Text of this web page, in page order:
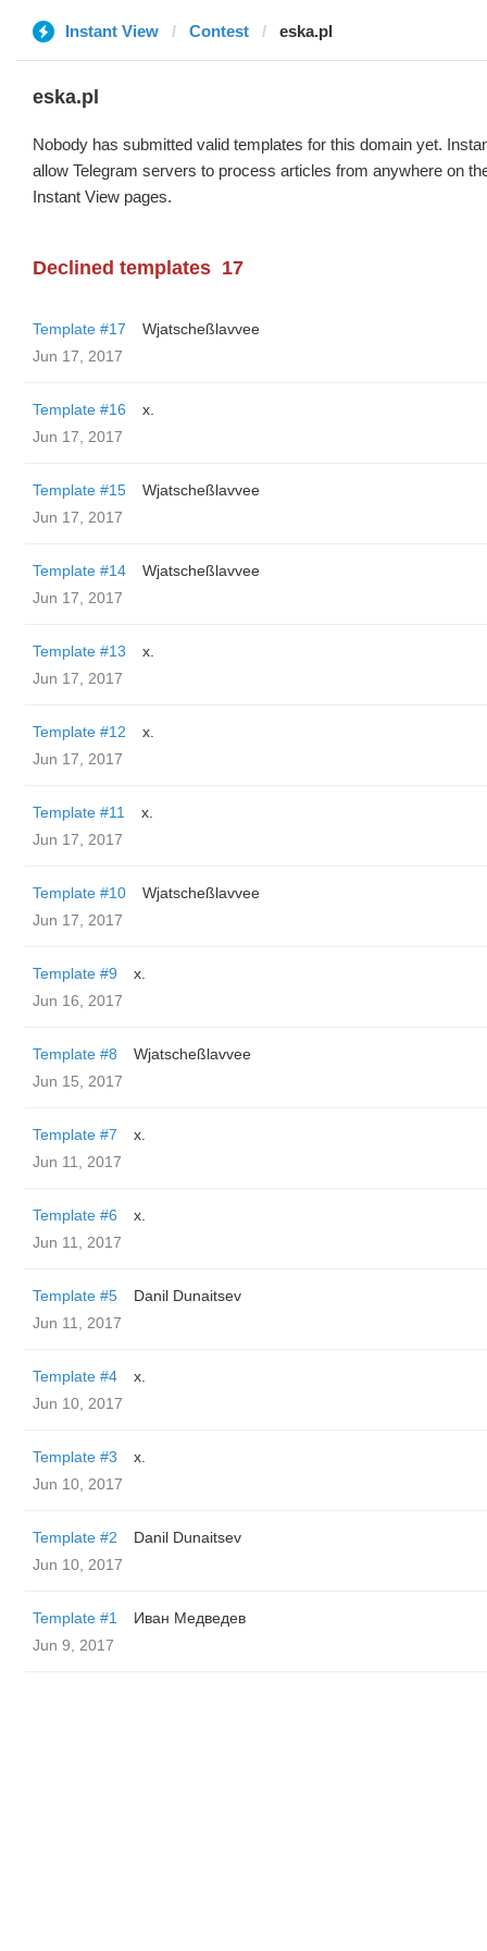
Instant View Contest eska.pl
eska.pl
Nobody has submitted valid templates for this domain yet.
allow Telegram servers to process articles from anywhere on
Instant View pages.
Declined templates 17
Template #17
Wjatscheßlavvee
Jun 17, 2017
Template #16
x.
Jun 17, 2017
Template #15
Wjatscheßlavvee
Jun 17, 2017
Template #14
Wjatscheßlavvee
Jun 17, 2017
Template #13
x.
Jun 17, 2017
Template #12
x.
Jun 17, 2017
Template #11
x.
Jun 17, 2017
Template #10
Wjatscheßlavvee
Jun 17, 2017
Template #9
x.
Jun 16, 2017
Template #8
Wjatscheßlavvee
Jun 15, 2017
Template #7
x.
Jun 11, 2017
Template #6
x.
Jun 11, 2017
Template #5
Danil Dunaitsev
Jun 11, 2017
Template #4
x.
Jun 10, 2017
Template #3
x.
Jun 10, 2017
Template #2
Danil Dunaitsev
Jun 10, 2017
Template #1
Иван Медведев
Jun 9, 2017